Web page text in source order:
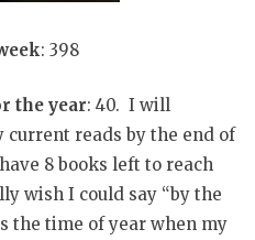
: 398
the year: 40. I will
reads by the end of
8 books left to reach
wish I could say “by the
the time of year when my